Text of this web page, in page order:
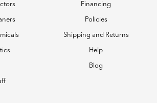
Financing
Policies
Shipping and Returns
Help
Blog